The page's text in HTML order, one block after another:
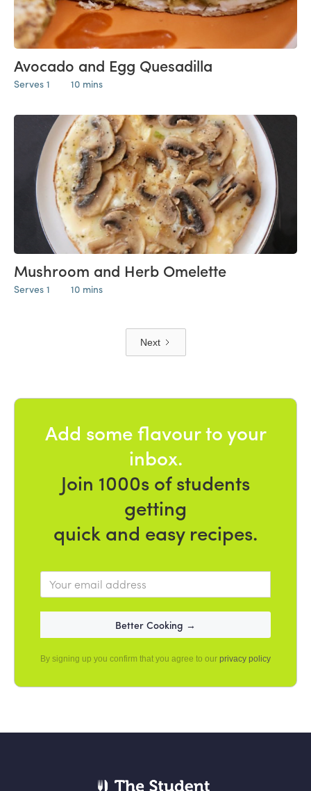
Avocado and Egg Quesadilla
Serves 1 10 mins
Mushroom and Herb Omelette
Serves 1 10 mins
Next
Add some flavour to your
inbox.
Join 1000s of students
getting
quick and easy recipes.
By signing up you confirm that you agree to our privacy policy